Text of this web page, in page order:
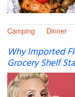
Camping
Dinner
Why Imported
Grocery Shelf